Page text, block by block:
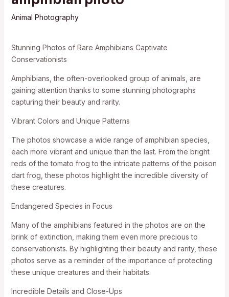
Animal Photography
Stunning Photos of Rare Amphibians Captivate
Conservationists
Amphibians, the often-overlooked group of animals, are
gaining attention thanks to some stunning photographs
capturing their beauty and rarity.
Vibrant Colors and Unique Patterns
The photos showcase a wide range of amphibian species,
each more vibrant and unique than the last. From the bright
reds of the tomato frog to the intricate patterns of the poison
dart frog, these photos highlight the incredible diversity of
these creatures.
Endangered Species in Focus
Many of the amphibians featured in the photos are on the
brink of extinction, making them even more precious to
conservationists. By highlighting their beauty and rarity, these
photos serve as a reminder of the importance of protecting
these unique creatures and their habitats.
Incredible Details and Close-Ups